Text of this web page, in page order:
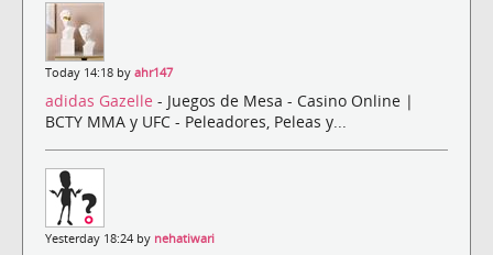
Today 14:18 by ahr147
adidas Gazelle - Juegos de Mesa - Casino Online |
BCTY MMA y UFC - Peleadores, Peleas y...
Yesterday 18:24 by nehatiwari